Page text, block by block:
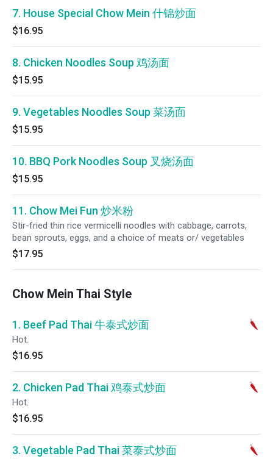
7. House Special Chow Mein 什锦炒面
$16.95
8. Chicken Noodles Soup 鸡汤面
$15.95
9. Vegetables Noodles Soup 菜汤面
$15.95
10. BBQ Pork Noodles Soup 叉烧汤面
$15.95
11. Chow Mei Fun 炒米粉
Stir-fried thin rice vermicelli noodles with cabbage, carrots,
bean sprouts, eggs, and a choice of meats or/ vegetables
$17.95
Chow Mein Thai Style
1. Beef Pad Thai 牛泰式炒面
Hot.
$16.95
2. Chicken Pad Thai 鸡泰式炒面
Hot.
$16.95
3. Vegetable Pad Thai 菜泰式炒面